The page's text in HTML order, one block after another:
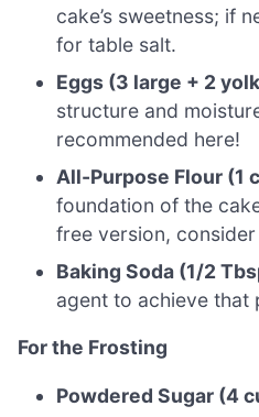
cake’s sweetness; if
for table salt.
Eggs (3 large + 2
structure and
recommended here!
All-Purpose Flour (1
foundation of the
free version,
Baking Soda (1/2
agent to achieve that
For the Frosting
Powdered Sugar (4